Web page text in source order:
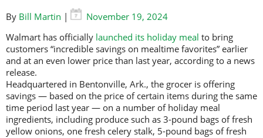
By Bill Martin |
November 19, 2024
Walmart has officially launched its holiday meal to bring
customers “incredible savings on mealtime favorites” earlier
and at an even lower price than last year, according to a news
release.
Headquartered in Bentonville, Ark., the grocer is offering
savings — based on the price of certain items during the same
time period last year — on a number of holiday meal
ingredients, including produce such as 3-pound bags of fresh
yellow onions, one fresh celery stalk, 5-pound bags of fresh